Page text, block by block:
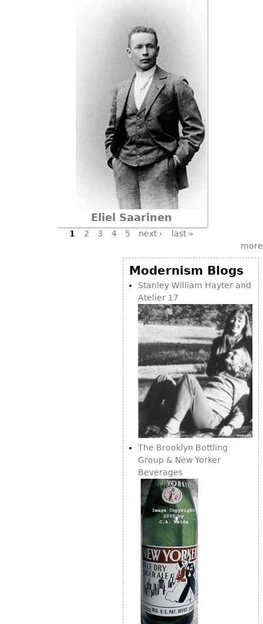
Eliel Saarinen
1 2 3 4 5 next ›
last »
more
Modernism Blogs
Stanley William Hayter and
Atelier 17
The Brooklyn Bottling
Group & New Yorker
Beverages